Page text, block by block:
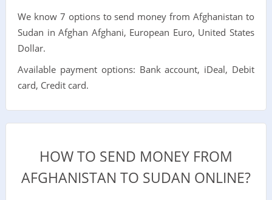
We know 7 options to send money from Afghanistan to
Sudan in Afghan Afghani, European Euro, United States
Dollar.
Available payment options: Bank account, iDeal, Debit
card, Credit card.
HOW TO SEND MONEY FROM
AFGHANISTAN TO SUDAN ONLINE?